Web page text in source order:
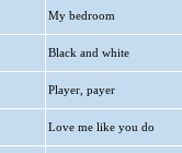
My bedroom
Black and white
Player, payer
Love me like you do